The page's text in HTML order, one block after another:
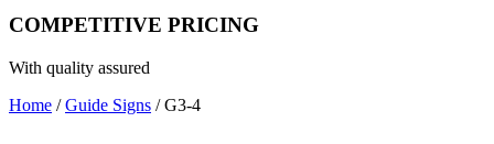
COMPETITIVE PRICING
With quality assured
Home /Guide Signs / G3-4